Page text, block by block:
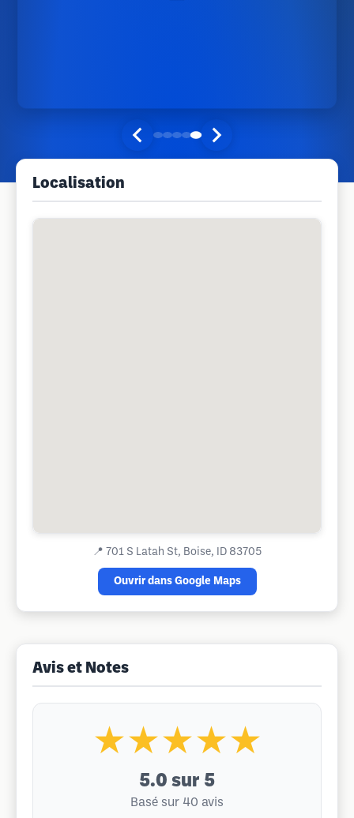
Localisation
📍 701 S Latah St, Boise, ID 83705
Ouvrir dans Google Maps
Avis et Notes
★★★★★
5.0 sur 5
Basé sur 40 avis